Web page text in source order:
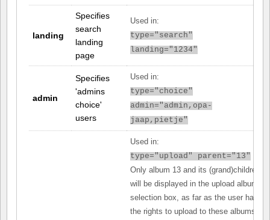
landing
Specifies
search
landing
page
Used in:
type="search"
landing="1234"
admin
Specifies
'admins
choice'
users
Used in:
type="choice"
admin="admin,opa-
jaap,pietje"
Used in:
type="upload" parent="13"
Only album 13 and its (grand)children
will be displayed in the upload album
selection box, as far as the user has
the rights to upload to these albums.